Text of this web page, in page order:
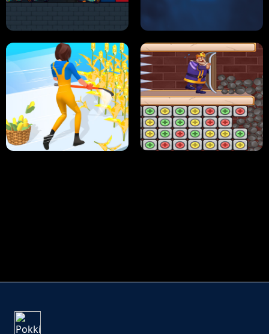
HUGLI WUGLI VS TUNG TUNG SAHUR UNDERWATER AIM